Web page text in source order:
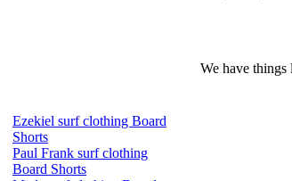
We have things
Ezekiel surf clothing Board
Shorts
Paul Frank surf clothing
Board Shorts